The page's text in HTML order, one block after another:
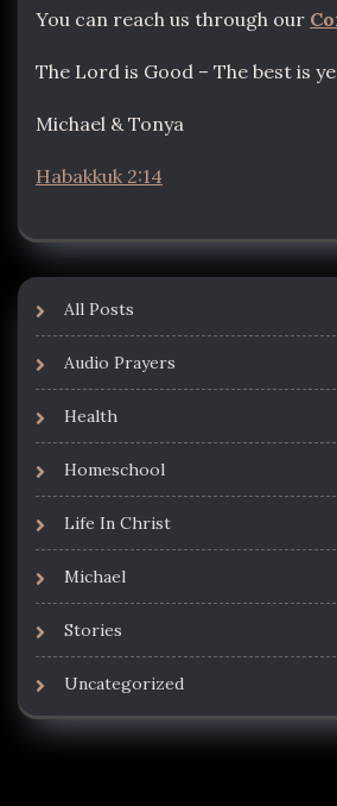
You can reach us through our
The Lord is Good – The best is
Michael & Tonya
Habakkuk 2:14
All Posts
Audio Prayers
Health
Homeschool
Life In Christ
Michael
Stories
Uncategorized